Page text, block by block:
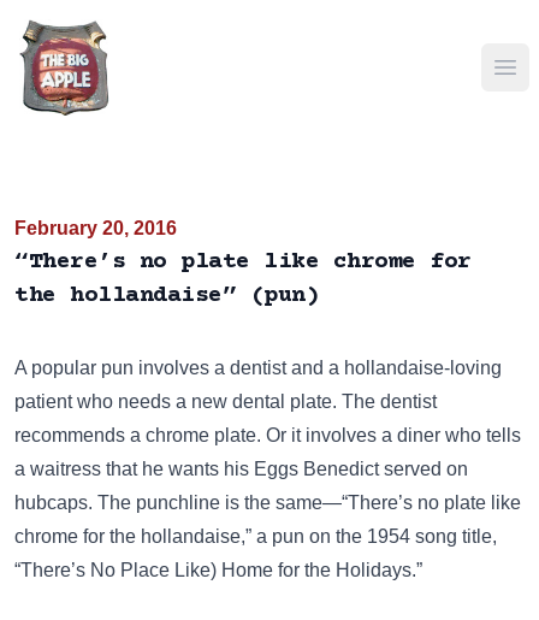
February 20, 2016
“There’s no plate like chrome for
the hollandaise” (pun)
A popular pun involves a dentist and a hollandaise-loving
patient who needs a new dental plate. The dentist
recommends a chrome plate. Or it involves a diner who tells
a waitress that he wants his Eggs Benedict served on
hubcaps. The punchline is the same—“There’s no plate like
chrome for the hollandaise,” a pun on the 1954 song title,
“There’s No Place Like) Home for the Holidays.”